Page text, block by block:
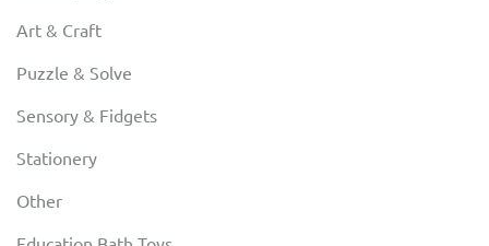
Art & Craft
Puzzle & Solve
Sensory & Fidgets
Stationery
Other